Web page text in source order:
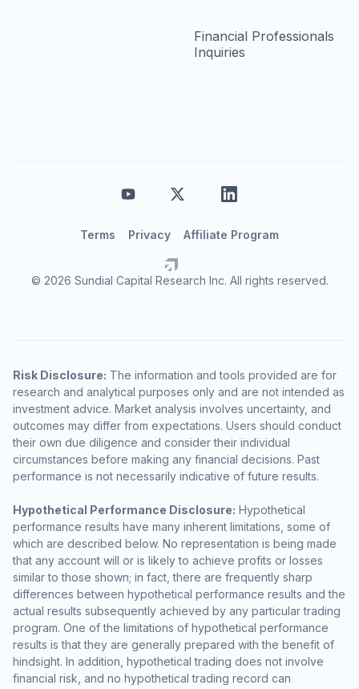
Financial Professionals
Inquiries
© 2026 Sundial Capital Research Inc. All rights reserved.
Terms Privacy Affiliate Program
Risk Disclosure: The information and tools provided are for
research and analytical purposes only and are not intended as
investment advice. Market analysis involves uncertainty, and
outcomes may differ from expectations. Users should conduct
their own due diligence and consider their individual
circumstances before making any financial decisions. Past
performance is not necessarily indicative of future results.
Hypothetical Performance Disclosure: Hypothetical
performance results have many inherent limitations, some of
which are described below. No representation is being made
that any account will or is likely to achieve profits or losses
similar to those shown; in fact, there are frequently sharp
differences between hypothetical performance results and the
actual results subsequently achieved by any particular trading
program. One of the limitations of hypothetical performance
results is that they are generally prepared with the benefit of
hindsight. In addition, hypothetical trading does not involve
financial risk, and no hypothetical trading record can